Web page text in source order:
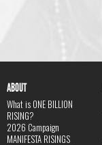
ABOUT
What is ONE BILLION
RISING?
2026 Campaign
MANIFESTA RISINGS